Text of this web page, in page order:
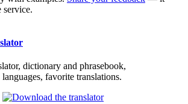
service.
dictionary and phrasebook,
languages, favorite translations.